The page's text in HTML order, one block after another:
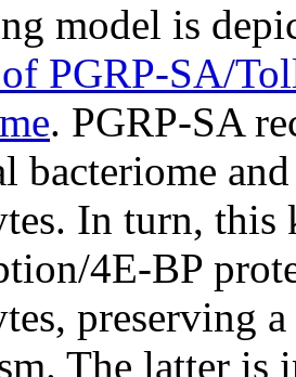
model is
PGRP-SA/
. PGRP-SA
bacteriome
In turn, this
4E-BP
preserving
The latter